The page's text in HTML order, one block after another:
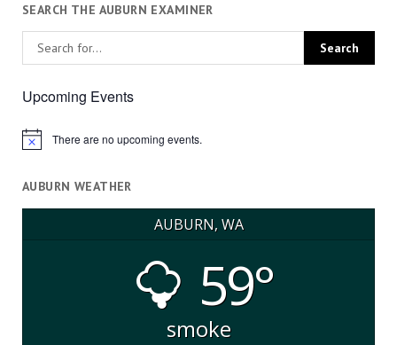
SEARCH THE AUBURN EXAMINER
Upcoming Events
Notice There are no upcoming events.
AUBURN WEATHER
AUBURN, WA
59°
smoke